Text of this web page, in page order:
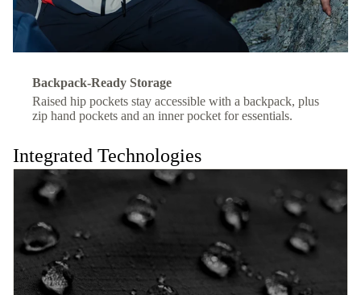
Backpack-Ready Storage
Raised hip pockets stay accessible with a backpack, plus
zip hand pockets and an inner pocket for essentials.
Integrated Technologies